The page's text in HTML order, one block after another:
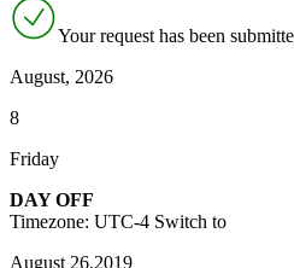
Your request has been
August, 2026
8
Friday
DAY OFF
Timezone: UTC-4 Switch to
August 26,2019